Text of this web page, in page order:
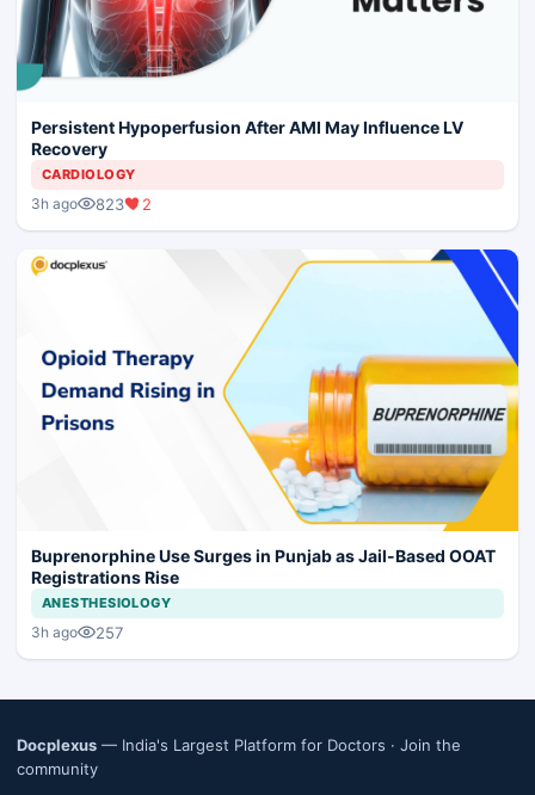
Persistent Hypoperfusion After AMI May Influence LV
Recovery
CARDIOLOGY
3h ago 823 2
Buprenorphine Use Surges in Punjab as Jail-Based OOAT
Registrations Rise
ANESTHESIOLOGY
3h ago 257
Docplexus — India's Largest Platform for Doctors · Join the
community